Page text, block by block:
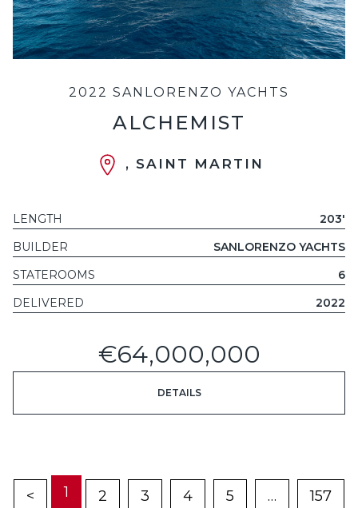
2022 SANLORENZO YACHTS
ALCHEMIST
, SAINT MARTIN
LENGTH
203'
BUILDER
SANLORENZO YACHTS
STATEROOMS
6
DELIVERED
2022
€64,000,000
DETAILS
< 1 2 3 4 5 … 157